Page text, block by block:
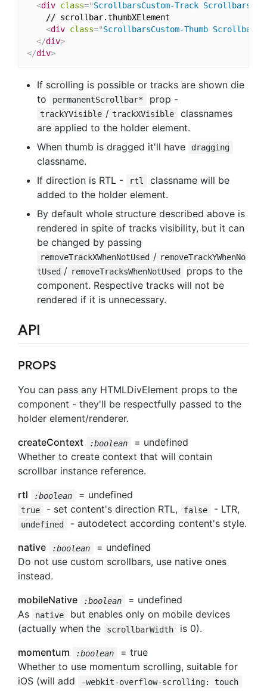
<div class="ScrollbarsCustom-Track
    // scrollbar.thumbXElement
<div class="ScrollbarsCustom-Thumb
</div>
</div>
If scrolling is possible or tracks are shown die
to
permanentScrollbar* prop -
trackYVisible / trackXVisible
classnames
are applied to the holder element.
When thumb is dragged it'll have
dragging
classname.
If direction is RTL -
rtl
classname will be
added to the holder element.
By default whole structure described above is
rendered in spite of tracks visibility, but it can
be changed by passing
removeTrackXWhenNotUsed / removeTrackYWhenNo
tUsed / removeTracksWhenNotUsed
props to the
component. Respective tracks will not be
rendered if it is unnecessary.
API
PROPS
You can pass any HTMLDivElement props to the
component - they'll be respectfully passed to the
holder element/renderer.
createContext
:boolean
= undefined
Whether to create context that will contain
scrollbar instance reference.
rtl
:boolean = undefined
true - set content's direction RTL, false - LTR,
undefined
- autodetect according content's style.
native
:boolean
= undefined
Do not use custom scrollbars, use native ones
instead.
mobileNative
:boolean
= undefined
As
native
but enables only on mobile devices
(actually when the
scrollbarWidth
is 0).
momentum
:boolean
= true
Whether to use momentum scrolling, suitable for
iOS (will add
-webkit-overflow-scrolling: touch